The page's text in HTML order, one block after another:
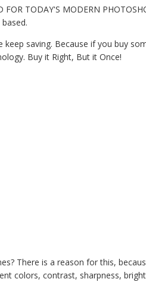
FOR TODAY'S MODERN
saving. Because if you buy
Buy it Right, But it Once!
There is a reason for this,
colors, contrast, sharpness,